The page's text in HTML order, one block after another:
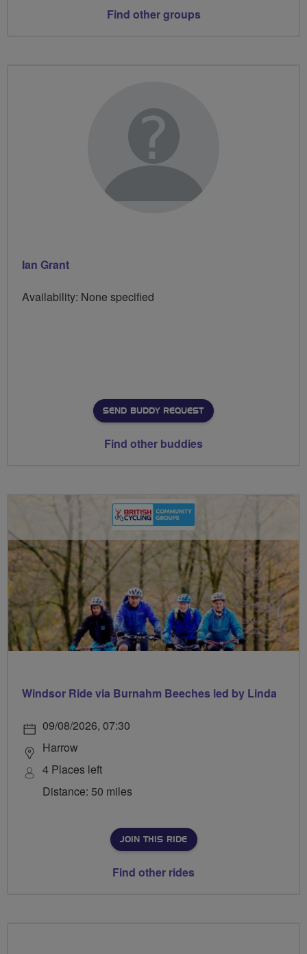
Find other groups
Ian Grant
Availability: None specified
SEND BUDDY REQUEST
Find other buddies
Windsor Ride via Burnahm Beeches led by Linda
09/08/2026, 07:30
Harrow
4 Places left
Distance: 50 miles
JOIN THIS RIDE
Find other rides